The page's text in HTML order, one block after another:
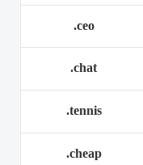
.ceo
.chat
.tennis
.cheap